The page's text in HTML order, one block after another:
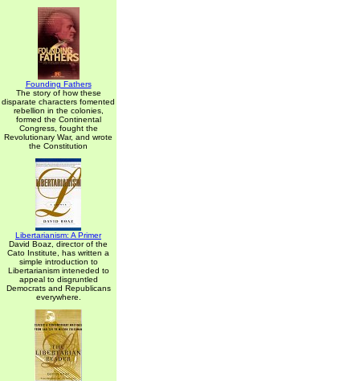
Founding Fathers
The story of how these
disparate characters fomented
rebellion in the colonies,
formed the Continental
Congress, fought the
Revolutionary War, and wrote
the Constitution
Libertarianism: A Primer
David Boaz, director of the
Cato Institute, has written a
simple introduction to
Libertarianism inteneded to
appeal to disgruntled
Democrats and Republicans
everywhere.